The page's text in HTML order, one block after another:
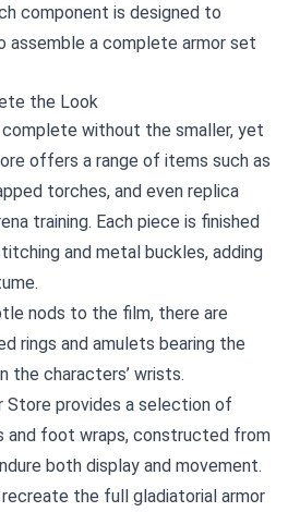
component is designed to
assemble a complete armor set
the Look
without the smaller, yet
offers a range of items such as
torches, and even replica
training. Each piece is finished
and metal buckles, adding
nods to the film, there are
rings and amulets bearing the
the characters’ wrists.
Store provides a selection of
and foot wraps, constructed from
both display and movement.
recreate the full gladiatorial armor